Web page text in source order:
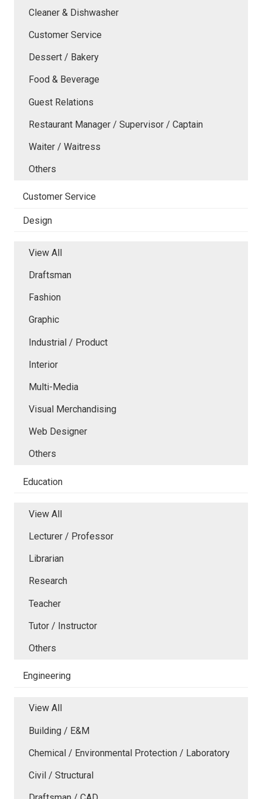
Cleaner & Dishwasher
Customer Service
Dessert / Bakery
Food & Beverage
Guest Relations
Restaurant Manager / Supervisor / Captain
Waiter / Waitress
Others
Customer Service
Design
View All
Draftsman
Fashion
Graphic
Industrial / Product
Interior
Multi-Media
Visual Merchandising
Web Designer
Others
Education
View All
Lecturer / Professor
Librarian
Research
Teacher
Tutor / Instructor
Others
Engineering
View All
Building / E&M
Chemical / Environmental Protection / Laboratory
Civil / Structural